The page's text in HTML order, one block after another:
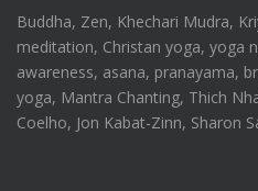
Buddha, Zen, Khechari Mudra,
meditation, Christan yoga, yoga
awareness, asana, pranayama,
yoga, Mantra Chanting, Thich
Coelho, Jon Kabat-Zinn, Sharon